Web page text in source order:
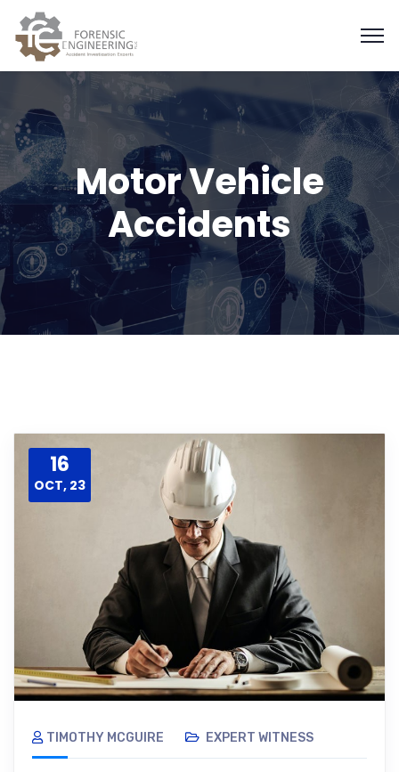
Motor Vehicle
Accidents
16
OCT, 23
TIMOTHY MCGUIRE EXPERT WITNESS